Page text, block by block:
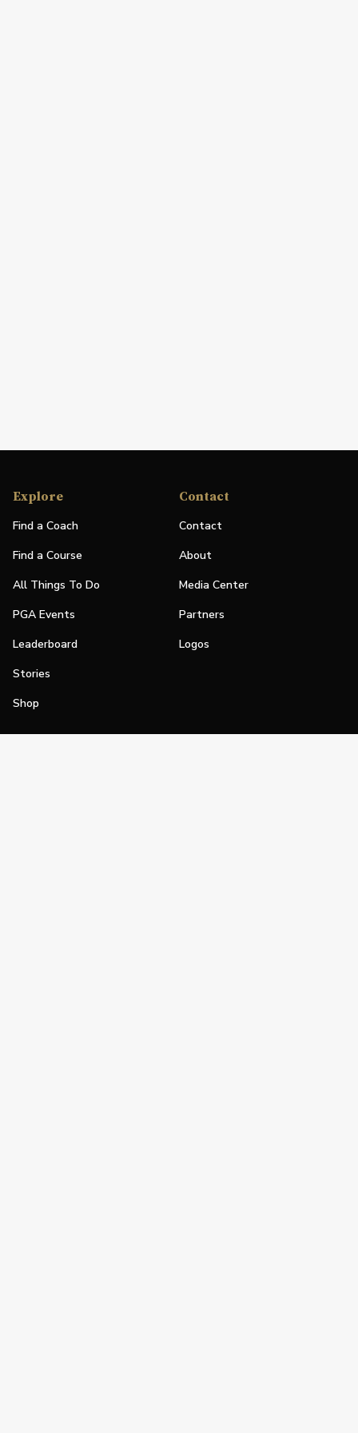
Explore
Find a Coach
Find a Course
All Things To Do
PGA Events
Leaderboard
Stories
Shop
Contact
Contact
About
Media Center
Partners
Logos